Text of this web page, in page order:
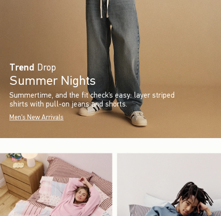
Trend Drop
Summer Nights
Summertime, and the fit check’s easy: layer striped
shirts with pull-on jeans and shorts.
Men's New Arrivals